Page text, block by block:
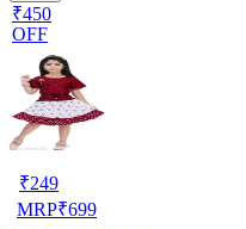
₹450
OFF
₹249
MRP₹699